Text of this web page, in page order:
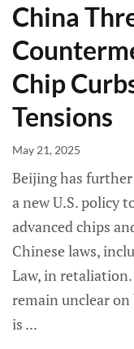
China
Chip
Tensions
May 21, 2025
Beijing has
a new U.S. policy
advanced chips
Chinese laws,
Law, in
remain unclear
is